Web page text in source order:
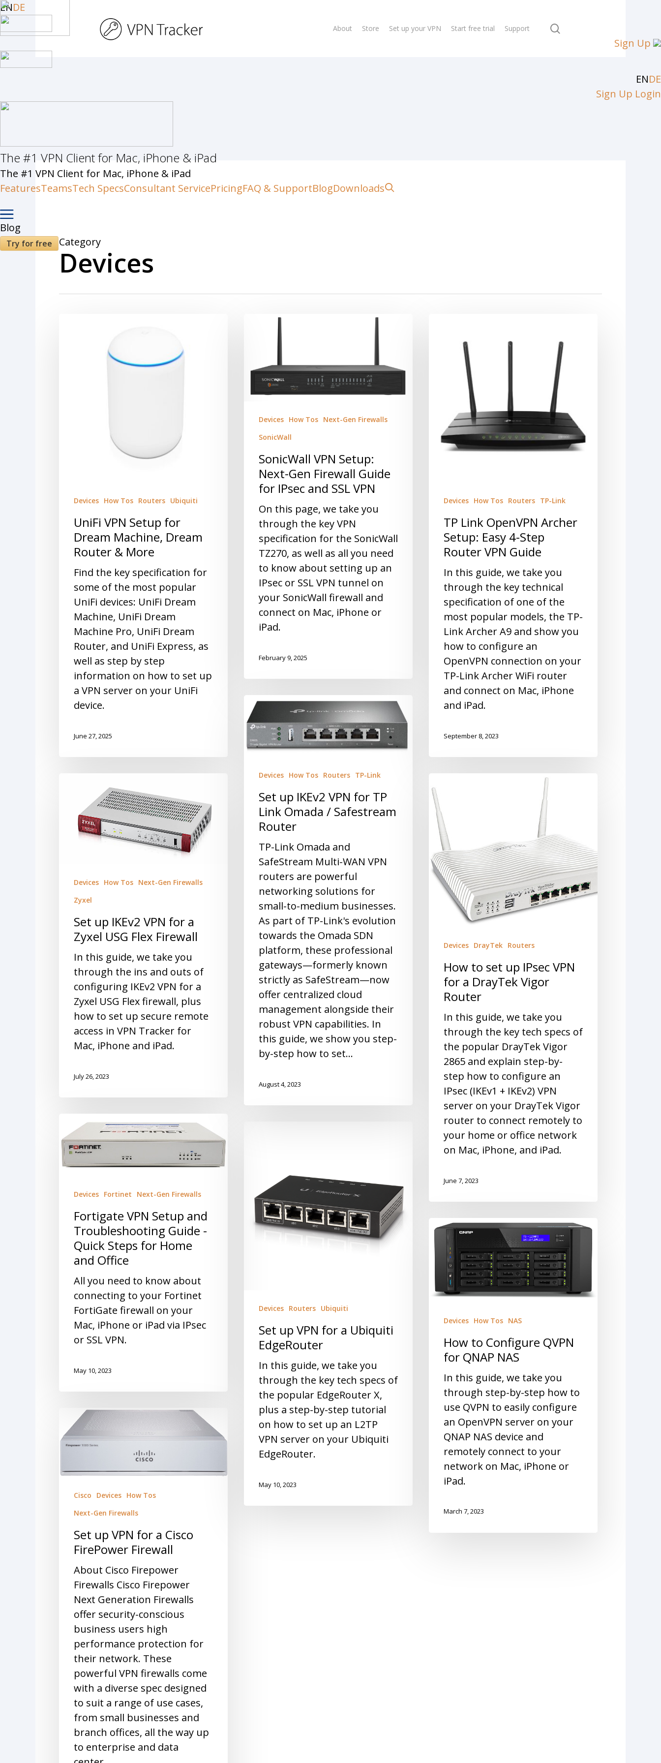
ENDE
Sign Up
ENDE
Sign Up Login
The #1 VPN Client for Mac, iPhone & iPad
The #1 VPN Client for Mac, iPhone & iPad
FeaturesTeamsTech SpecsConsultant ServicePricingFAQ & SupportBlogDownloads
Blog
Try for free
Skip
to
main
content
Hit enter to search or ESC to close
About Store Set up your VPN Start free trial Support
Category
Devices
Devices How Tos Routers Ubiquiti
UniFi VPN Setup for
Dream Machine, Dream
Router & More
Find the key specification for
some of the most popular
UniFi devices: UniFi Dream
Machine, UniFi Dream
Machine Pro, UniFi Dream
Router, and UniFi Express, as
well as step by step
information on how to set up
a VPN server on your UniFi
device.
June 27, 2025
Devices How Tos Next-Gen Firewalls
SonicWall
SonicWall VPN Setup:
Next-Gen Firewall Guide
for IPsec and SSL VPN
On this page, we take you
through the key VPN
specification for the SonicWall
TZ270, as well as all you need
to know about setting up an
IPsec or SSL VPN tunnel on
your SonicWall firewall and
connect on Mac, iPhone or
iPad.
February 9, 2025
Devices How Tos Routers TP-Link
TP Link OpenVPN Archer
Setup: Easy 4-Step
Router VPN Guide
In this guide, we take you
through the key technical
specification of one of the
most popular models, the TP-
Link Archer A9 and show you
how to configure an
OpenVPN connection on your
TP-Link Archer WiFi router
and connect on Mac, iPhone
and iPad.
September 8, 2023
Devices How Tos Routers TP-Link
Set up IKEv2 VPN for TP
Link Omada / Safestream
Router
TP-Link Omada and
SafeStream Multi-WAN VPN
routers are powerful
networking solutions for
small-to-medium businesses.
As part of TP-Link's evolution
towards the Omada SDN
platform, these professional
gateways—formerly known
strictly as SafeStream—now
offer centralized cloud
management alongside their
robust VPN capabilities. In
this guide, we show you step-
by-step how to set…
August 4, 2023
Devices How Tos Next-Gen Firewalls
Zyxel
Set up IKEv2 VPN for a
Zyxel USG Flex Firewall
In this guide, we take you
through the ins and outs of
configuring IKEv2 VPN for a
Zyxel USG Flex firewall, plus
how to set up secure remote
access in VPN Tracker for
Mac, iPhone and iPad.
July 26, 2023
Devices DrayTek Routers
How to set up IPsec VPN
for a DrayTek Vigor
Router
In this guide, we take you
through the key tech specs of
the popular DrayTek Vigor
2865 and explain step-by-
step how to configure an
IPsec (IKEv1 + IKEv2) VPN
server on your DrayTek Vigor
router to connect remotely to
your home or office network
on Mac, iPhone, and iPad.
June 7, 2023
Devices Fortinet Next-Gen Firewalls
Fortigate VPN Setup and
Troubleshooting Guide -
Quick Steps for Home
and Office
All you need to know about
connecting to your Fortinet
FortiGate firewall on your
Mac, iPhone or iPad via IPsec
or SSL VPN.
May 10, 2023
Devices Routers Ubiquiti
Set up VPN for a Ubiquiti
EdgeRouter
In this guide, we take you
through the key tech specs of
the popular EdgeRouter X,
plus a step-by-step tutorial
on how to set up an L2TP
VPN server on your Ubiquiti
EdgeRouter.
May 10, 2023
Devices How Tos NAS
How to Configure QVPN
for QNAP NAS
In this guide, we take you
through step-by-step how to
use QVPN to easily configure
an OpenVPN server on your
QNAP NAS device and
remotely connect to your
network on Mac, iPhone or
iPad.
March 7, 2023
Cisco Devices How Tos
Next-Gen Firewalls
Set up VPN for a Cisco
FirePower Firewall
About Cisco Firepower
Firewalls Cisco Firepower
Next Generation Firewalls
offer security-conscious
business users high
performance protection for
their network. These
powerful VPN firewalls come
with a diverse spec designed
to suit a range of use cases,
from small businesses and
branch offices, all the way up
to enterprise and data